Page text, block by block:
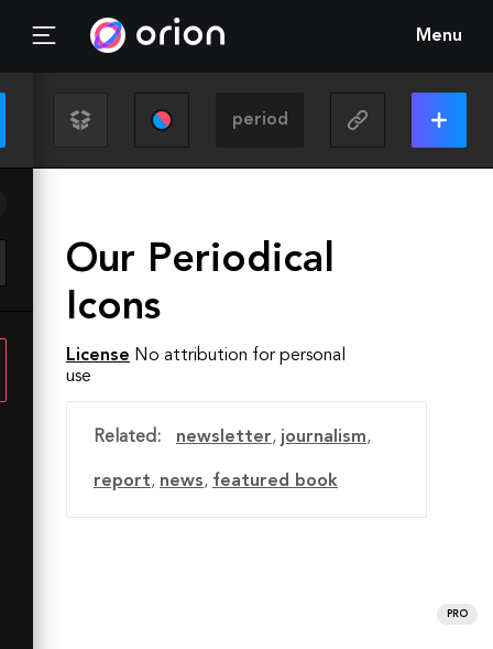
Menu
Our Periodical
Icons
License No attribution for personal
use
Related: newsletter, journalism,
report, news, featured book
PRO